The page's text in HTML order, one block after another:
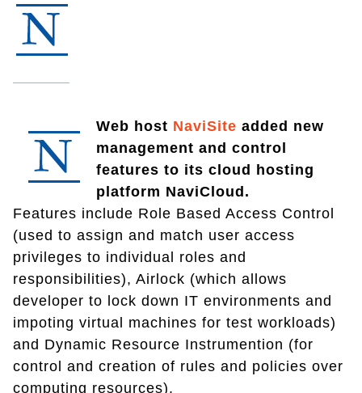
Web host NaviSite added new
management and control
features to its cloud hosting
platform NaviCloud.
Features include Role Based Access Control
(used to assign and match user access
privileges to individual roles and
responsibilities), Airlock (which allows
developer to lock down IT environments and
impoting virtual machines for test workloads)
and Dynamic Resource Instrumention (for
control and creation of rules and policies over
computing resources).